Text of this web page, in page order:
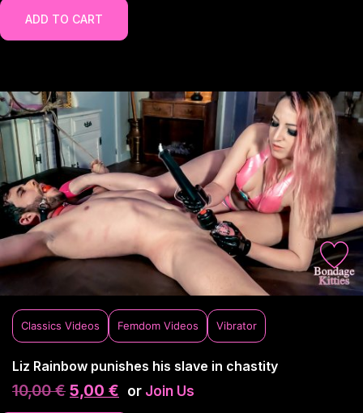
ADD TO CART
Classics Videos Femdom Videos Vibrator
Liz Rainbow punishes his slave in chastity
10,00€ 5,00 € or Join Us